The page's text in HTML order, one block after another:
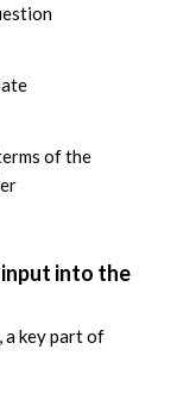
of the
into the
a key part of